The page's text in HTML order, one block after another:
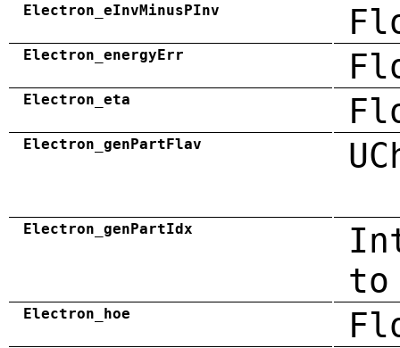
Electron_eInvMinusPInv
Electron_energyErr
Electron_eta
Electron_genPartFlav
Electron_genPartIdx
to
Electron_hoe